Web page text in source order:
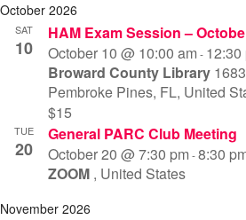
October 2026
SAT
10
HAM Exam Session –
October 10 @ 10:00 am- 12:30
Broward County Library
Pembroke Pines, FL, United
$15
TUE
20
General PARC Club Meeting
October 20 @ 7:30 pm-8:30
ZOOM , United States
November 2026